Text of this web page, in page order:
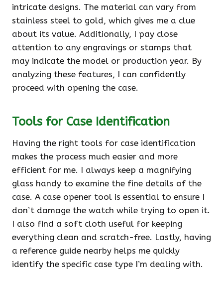
intricate designs. The material can vary from
stainless steel to gold, which gives me a clue
about its value. Additionally, I pay close
attention to any engravings or stamps that
may indicate the model or production year. By
analyzing these features, I can confidently
proceed with opening the case.
Tools for Case Identification
Having the right tools for case identification
makes the process much easier and more
efficient for me. I always keep a magnifying
glass handy to examine the fine details of the
case. A case opener tool is essential to ensure I
don’t damage the watch while trying to open it.
I also find a soft cloth useful for keeping
everything clean and scratch-free. Lastly, having
a reference guide nearby helps me quickly
identify the specific case type I’m dealing with.